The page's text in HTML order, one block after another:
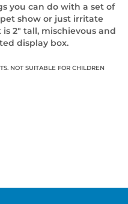
you can do with a set of
show or just irritate
2" tall, mischievous and
display box.
NOT SUITABLE FOR CHILDREN